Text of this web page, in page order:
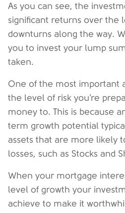
As you can see, the
significant returns over the
downturns along the way.
you to invest your lump
taken.
One of the most important
the level of risk you’re
money to. This is because
term growth potential
assets that are more likely
losses, such as Stocks and
When your mortgage
level of growth your
achieve to make it